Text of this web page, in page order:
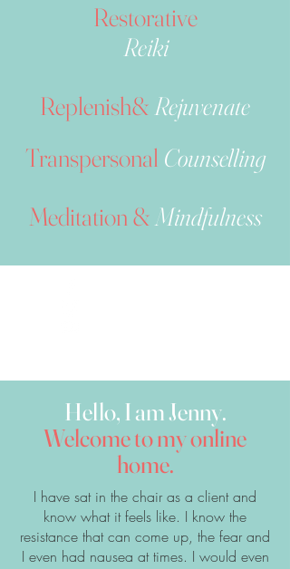
Restorative
Reiki
Replenish& Rejuvenate
Transpersonal Counselling
Meditation & Mindfulness
Hello, I am Jenny.
Welcome to my online
home.
​I have sat in the chair as a client and
know what it feels like. I know the
resistance that can come up, the fear and
I even had nausea at times. I would even